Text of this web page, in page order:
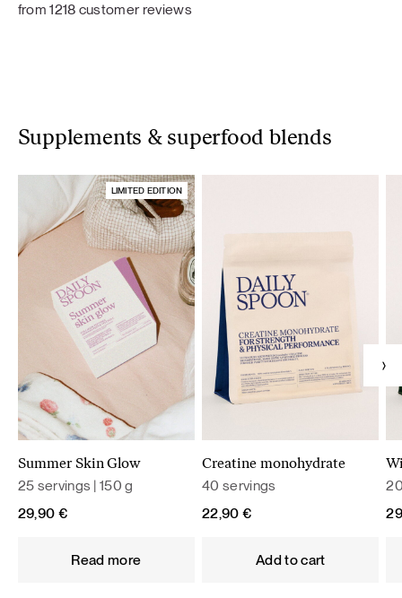
from 1218 customer reviews
Supplements & superfood blends
LIMITED EDITION
Summer Skin Glow
25 servings | 150 g
29,90 €
Read more
Creatine monohydrate
40 servings
22,90 €
Add to cart